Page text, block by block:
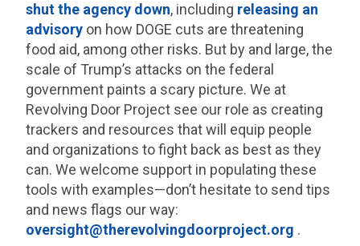
shut the agency down, including releasing an
advisory on how DOGE cuts are threatening
food aid, among other risks. But by and large, the
scale of Trump’s attacks on the federal
government paints a scary picture. We at
Revolving Door Project see our role as creating
trackers and resources that will equip people
and organizations to fight back as best as they
can. We welcome support in populating these
tools with examples—don’t hesitate to send tips
and news flags our way:
oversight@therevolvingdoorproject.org .